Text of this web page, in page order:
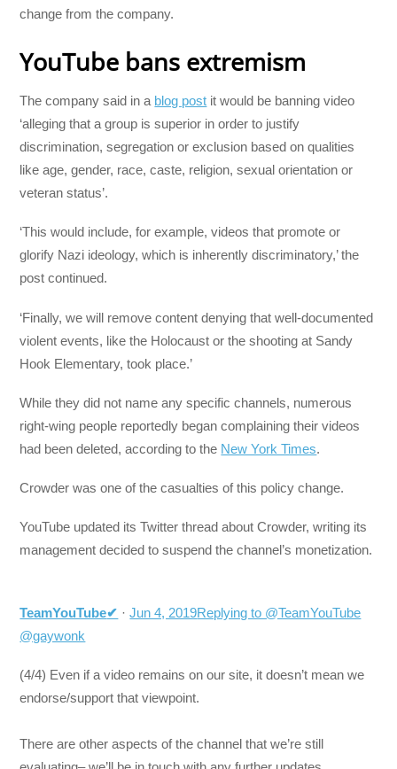
change from the company.
YouTube bans extremism
The company said in a blog post it would be banning video
‘alleging that a group is superior in order to justify
discrimination, segregation or exclusion based on qualities
like age, gender, race, caste, religion, sexual orientation or
veteran status’.
‘This would include, for example, videos that promote or
glorify Nazi ideology, which is inherently discriminatory,’ the
post continued.
‘Finally, we will remove content denying that well-documented
violent events, like the Holocaust or the shooting at Sandy
Hook Elementary, took place.’
While they did not name any specific channels, numerous
right-wing people reportedly began complaining their videos
had been deleted, according to the New York Times.
Crowder was one of the casualties of this policy change.
YouTube updated its Twitter thread about Crowder, writing its
management decided to suspend the channel’s monetization.
TeamYouTube✔ ·Jun 4, 2019Replying to @TeamYouTube
@gaywonk
(4/4) Even if a video remains on our site, it doesn’t mean we
endorse/support that viewpoint.
There are other aspects of the channel that we’re still